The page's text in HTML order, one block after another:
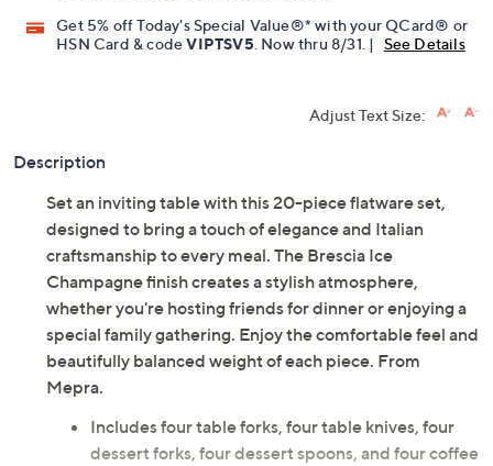
Get 5% off Today's Special Value®* with your QCard® or
HSN Card & codeVIPTSV5. Now thru 8/31. | See Details
Adjust Text Size:
Description
Set an inviting table with this 20-piece flatware set,
designed to bring a touch of elegance and Italian
craftsmanship to every meal. The Brescia Ice
Champagne finish creates a stylish atmosphere,
whether you're hosting friends for dinner or enjoying a
special family gathering. Enjoy the comfortable feel and
beautifully balanced weight of each piece. From
Mepra.
Includes four table forks, four table knives, four
dessert forks, four dessert spoons, and four coffee